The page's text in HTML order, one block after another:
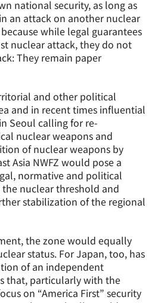
national security, as long as
an attack on another nuclear
while legal guarantees
nuclear attack, they do not
They remain paper
and other political
and in recent times influential
Seoul calling for re-
nuclear weapons and
of nuclear weapons by
Asia NWFZ would pose a
normative and political
nuclear threshold and
stabilization of the regional
the zone would equally
status. For Japan, too, has
of an independent
that, particularly with the
on “America First” security